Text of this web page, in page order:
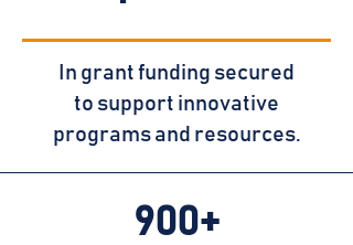
In grant funding secured
to support innovative
programs and resources.
900+